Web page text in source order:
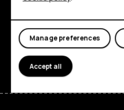
Tablets
Support
FacebookInstagram
Tiktok
Manage preferences
Accept all